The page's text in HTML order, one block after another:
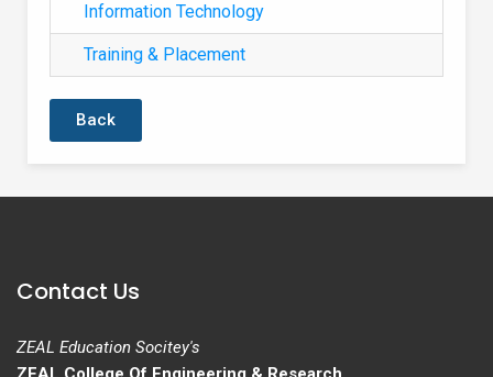
Information Technology
Training & Placement
Back
Contact Us
ZEAL Education Socitey's